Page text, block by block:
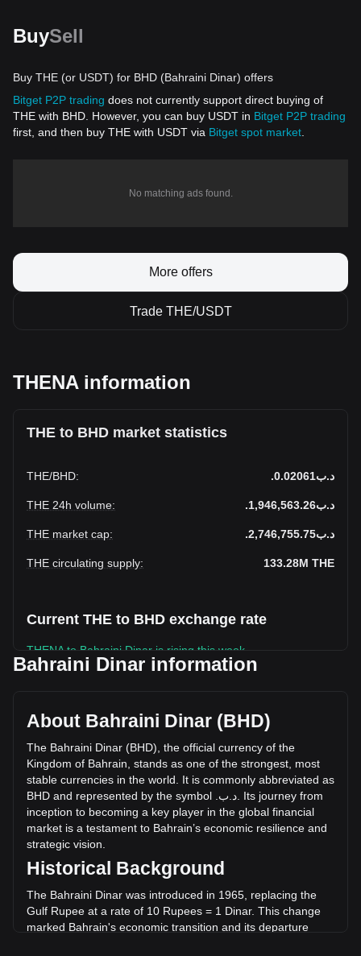
BuySell
Buy THE (or USDT) for BHD (Bahraini Dinar) offers
Bitget P2P trading does not currently support direct buying of
THE with BHD. However, you can buy USDT in Bitget P2P trading
first, and then buy THE with USDT via Bitget spot market
No matching ads found.
More offers
Trade THE/USDT
THENA information
THE to BHD market statistics
THE/BHD: .د.ب0.02061
THE 24h volume: .د.ب1,946,563.26
THE market cap: .د.ب2,746,755.75
THE circulating supply: 133.28M THE
Current THE to BHD exchange rate
THENA to Bahraini Dinar is rising this week.
circulating supply of 133,283,310 THE. The trading volume
of THENA has changed by +22.13% (.د.ب352,745.37 BHD)
in the last 24 hours. Last trading day, THE's trading volume
was .د.ب1,593,817.89.
More info about THENA on Bitget
THENA price
THENA price prediction
What is THENA (THE)
Bahraini Dinar information
About Bahraini Dinar (BHD)
The Bahraini Dinar (BHD), the official currency of the
Kingdom of Bahrain stands as one of the strongest most
stable currencies in the world It is commonly abbreviated as
BHD and represented by the symbol د ب Its journey from
inception to becoming a key player in the global financial
market is a testament to Bahrain’s economic resilience and
strategic vision
Historical Background
The Bahraini Dinar was introduced in 1965, replacing the
Gulf Rupee at a rate of 10 Rupees = 1 Dinar. This change
marked Bahrain's economic transition and its departure